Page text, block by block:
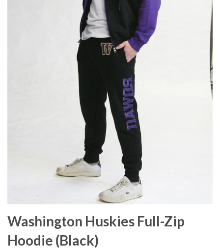
Washington Huskies Full-Zip
Hoodie (Black)